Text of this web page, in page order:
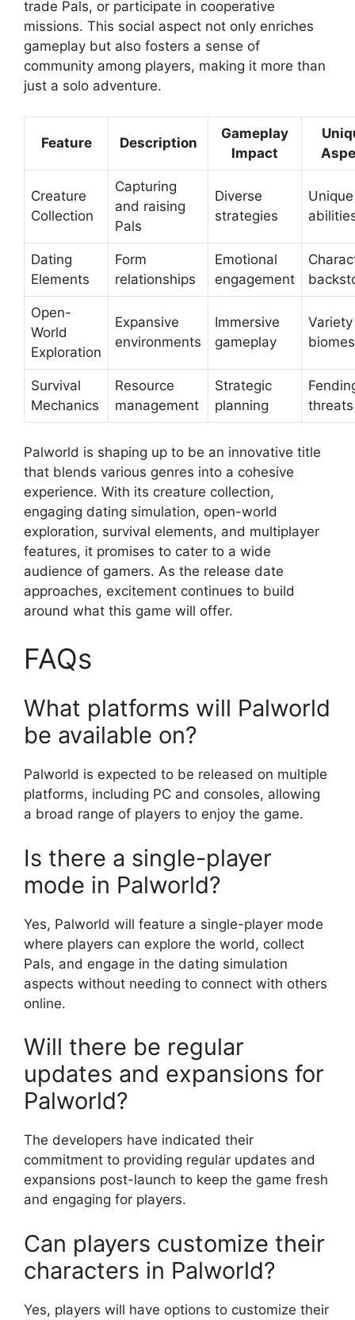
trade Pals, or participate in cooperative
missions. This social aspect not only enriches
gameplay but also fosters a sense of
community among players, making it more than
just a solo adventure.
Feature Description
Gameplay
Impact
Creature
Collection
Capturing
and raising
Pals
Diverse
strategies
Unique
Dating
Elements
Form
relationships
Emotional
engagement
Open-
World
Exploration
Expansive
environments
Immersive
gameplay
biomes
Survival
Mechanics
Resource
management
Strategic
planning
threats
Palworld is shaping up to be an innovative title
that blends various genres into a cohesive
experience. With its creature collection,
engaging dating simulation, open-world
exploration, survival elements, and multiplayer
features, it promises to cater to a wide
audience of gamers. As the release date
approaches, excitement continues to build
around what this game will offer.
FAQs
What platforms will Palworld
be available on?
Palworld is expected to be released on multiple
platforms, including PC and consoles, allowing
a broad range of players to enjoy the game.
Is there a single-player
mode in Palworld?
Yes, Palworld will feature a single-player mode
where players can explore the world, collect
Pals, and engage in the dating simulation
aspects without needing to connect with others
online.
Will there be regular
updates and expansions for
Palworld?
The developers have indicated their
commitment to providing regular updates and
expansions post-launch to keep the game fresh
and engaging for players.
Can players customize their
characters in Palworld?
Yes, players will have options to customize their